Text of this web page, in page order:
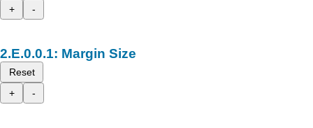
+
-
Margin Size
Reset
+
-